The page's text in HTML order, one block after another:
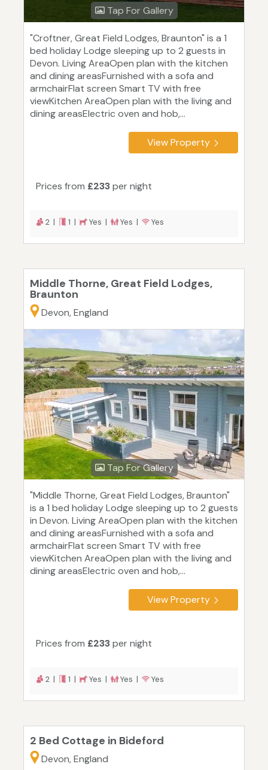
Tap For Gallery
"Croftner, Great Field Lodges, Braunton" is a 1
bed holiday Lodge sleeping up to 2 guests in
Devon. Living AreaOpen plan with the kitchen
and dining areasFurnished with a sofa and
armchairFlat screen Smart TV with free
viewKitchen AreaOpen plan with the living and
dining areasElectric oven and hob,...
View Property
Prices from £233per night
2 | 1 | Yes | Yes | Yes
Middle Thorne, Great Field Lodges,
Braunton
Devon, England
Tap For Gallery
"Middle Thorne, Great Field Lodges, Braunton"
is a 1 bed holiday Lodge sleeping up to 2 guests
in Devon. Living AreaOpen plan with the kitchen
and dining areasFurnished with a sofa and
armchairFlat screen Smart TV with free
viewKitchen AreaOpen plan with the living and
dining areasElectric oven and hob,...
View Property
Prices from £233per night
2 | 1 | Yes | Yes | Yes
2 Bed Cottage in Bideford
Devon, England